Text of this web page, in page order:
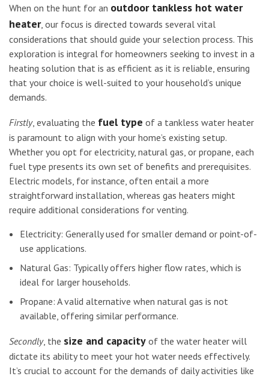
When on the hunt for an outdoor tankless hot water
heater, our focus is directed towards several vital
considerations that should guide your selection process. This
exploration is integral for homeowners seeking to invest in a
heating solution that is as efficient as it is reliable, ensuring
that your choice is well-suited to your household’s unique
demands.
Firstly, evaluating the fuel type of a tankless water heater
is paramount to align with your home’s existing setup.
Whether you opt for electricity, natural gas, or propane, each
fuel type presents its own set of benefits and prerequisites.
Electric models, for instance, often entail a more
straightforward installation, whereas gas heaters might
require additional considerations for venting.
Electricity: Generally used for smaller demand or point-of-
use applications.
Natural Gas: Typically offers higher flow rates, which is
ideal for larger households.
Propane: A valid alternative when natural gas is not
available, offering similar performance.
Secondly, the size and capacity of the water heater will
dictate its ability to meet your hot water needs effectively.
It’s crucial to account for the demands of daily activities like